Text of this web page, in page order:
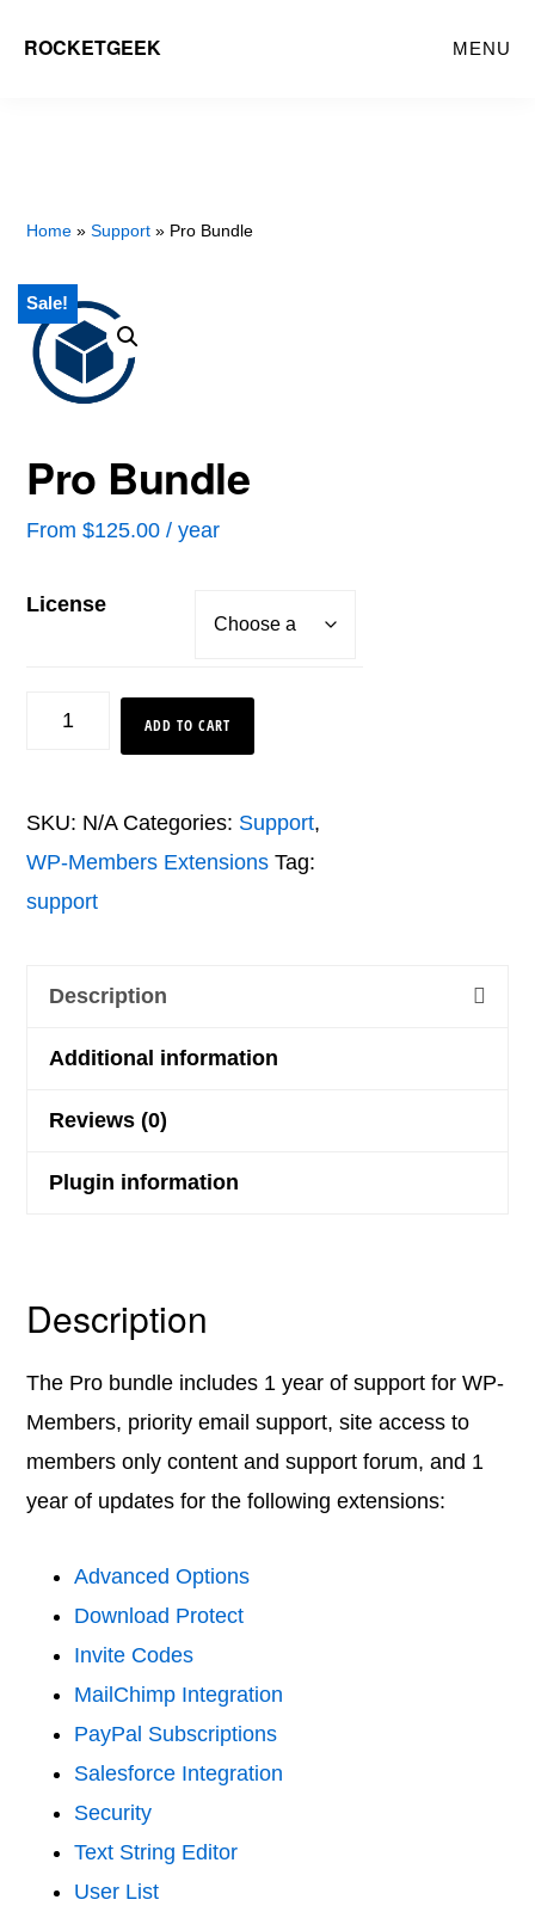
ROCKETGEEK MENU
Home »Support » Pro Bundle
Sale!
Pro Bundle
From$125.00 / year
License
ADD TO CART
SKU: N/A Categories: Support,
WP-Members Extensions Tag:
support
Description
Additional information
Reviews (0)
Plugin information
Description
The Pro bundle includes 1 year of support for WP-
Members, priority email support, site access to
members only content and support forum, and 1
year of updates for the following extensions:
Advanced Options
Download Protect
Invite Codes
MailChimp Integration
PayPal Subscriptions
Salesforce Integration
Security
Text String Editor
User List